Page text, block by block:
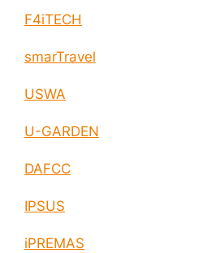
F4iTECH
smarTravel
USWA
U-GARDEN
DAFCC
IPSUS
iPREMAS